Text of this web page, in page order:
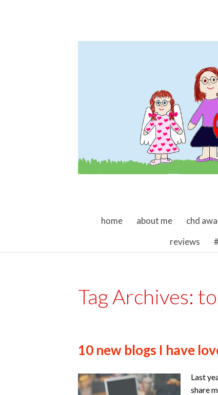
skip to content
home about me chd
reviews
Tag Archives:
10 new blogs I have
Last
share